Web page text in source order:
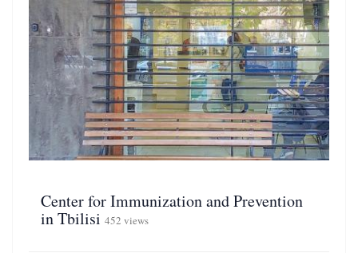
Center for Immunization and Prevention
in Tbilisi 452 views